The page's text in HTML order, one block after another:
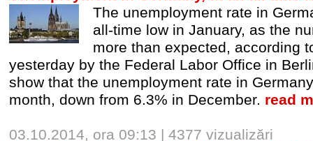
The unemployment rate in
all-time low in January, as the
more than expected, according
yesterday by the Federal Labor Office in
show that the unemployment rate in
month, down from 6.3% in December. read
03.10.2014, ora 09:13 | 4377 vizualizări